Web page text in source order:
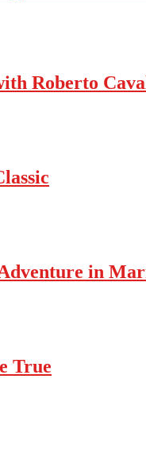
Roberto
in
True